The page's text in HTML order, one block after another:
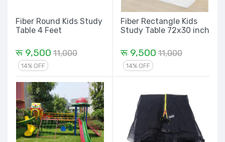
Fiber Round Kids Study
Table 4 Feet
रू 9,500 11,000
14% OFF
Fiber Rectangle Kids
Study Table 72x30 inch
रू 9,500 11,000
14% OFF